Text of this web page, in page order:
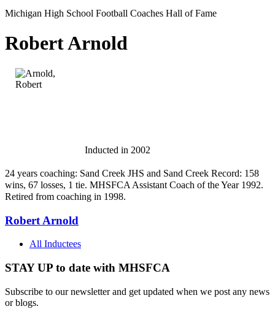
Michigan High School Football Coaches Hall of Fame
Robert Arnold
Inducted in 2002
24 years coaching: Sand Creek JHS and Sand Creek Record: 158
wins, 67 losses, 1 tie. MHSFCA Assistant Coach of the Year 1992.
Retired from coaching in 1998.
Robert Arnold
All Inductees
STAY UP to date with MHSFCA
Subscribe to our newsletter and get updated when we post any news
or blogs.